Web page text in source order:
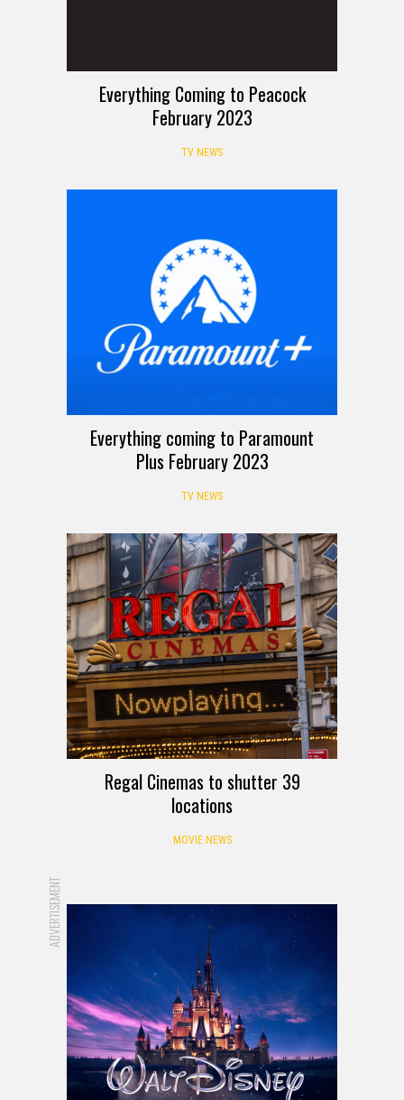
Everything Coming to Peacock
February 2023
TV NEWS
Everything coming to Paramount
Plus February 2023
TV NEWS
Regal Cinemas to shutter 39
locations
MOVIE NEWS
ADVERTISEMENT